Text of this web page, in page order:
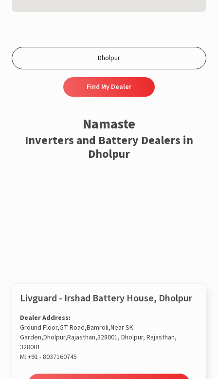
Find My Dealer
Namaste
Inverters and Battery Dealers in
Dholpur
Livguard - Irshad Battery House, Dholpur
Dealer Address:
Ground Floor,GT Road,Bamroli,Near SK
Garden,Dholpur,Rajasthan,328001, Dholpur, Rajasthan,
328001
M: +91 - 8037160745